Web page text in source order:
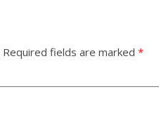
Required fields are marked *